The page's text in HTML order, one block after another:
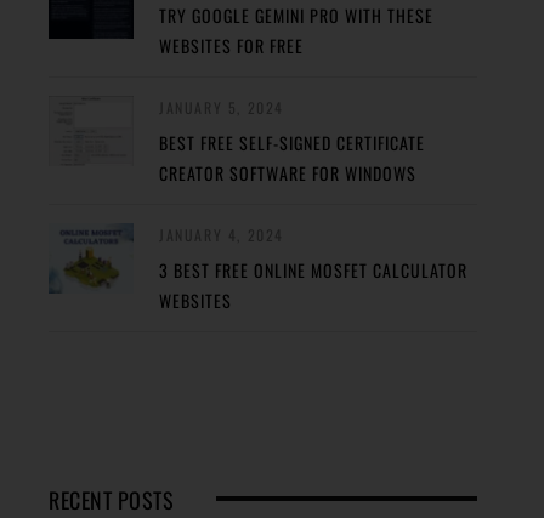
TRY GOOGLE GEMINI PRO WITH THESE
WEBSITES FOR FREE
BEST FREE SELF-SIGNED CERTIFICATE
CREATOR SOFTWARE FOR WINDOWS
3 BEST FREE ONLINE MOSFET CALCULATOR
WEBSITES
RECENT POSTS